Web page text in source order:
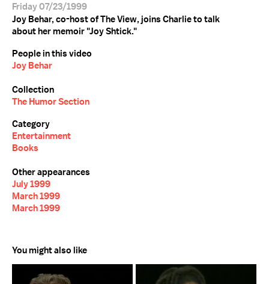
Friday 07/23/1999
Joy Behar, co-host of The View, joins Charlie to talk
about her memoir "Joy Shtick."
People in this video
Joy Behar
Collection
The Humor Section
Category
Entertainment
Books
Other appearances
July 1999
March 1999
March 1999
You might also like